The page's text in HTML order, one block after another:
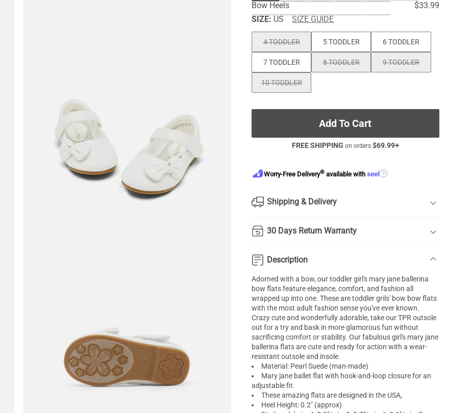
Bow Heels
$33.99
SIZE: US SIZE GUIDE
4 TODDLER 5 TODDLER 6 TODDLER
7 TODDLER 8 TODDLER 9 TODDLER
10 TODDLER
Add To Cart
FREE SHIPPING on orders $69.99+
Worry-Free Delivery® available withseel ?
Shipping & Delivery
30 Days Return Warranty
Description
Adorned with a bow, our toddlergirl's mary jane ballerina
bow flats feature elegance, comfort, and fashion all
wrapped up into one. These are toddler grils' bow bow flats
with the most adult fashion sense you've ever known.
Crazy cute and wonderfully adorable, take our TPR outsole
out for a try and bask in more glamorous fun without
sacrificing comfort or stability. Our fabulous girl's mary jane
ballerina flats are cute and ready for action with a wear-
resistant outsole and insole.
Material: Pearl Suede (man-made)
Mary jane ballet flat with hook-and-loop closure for an
adjustable fit.
These amazing flats are designed in the USA,
Heel Height: 0.2" (approx)